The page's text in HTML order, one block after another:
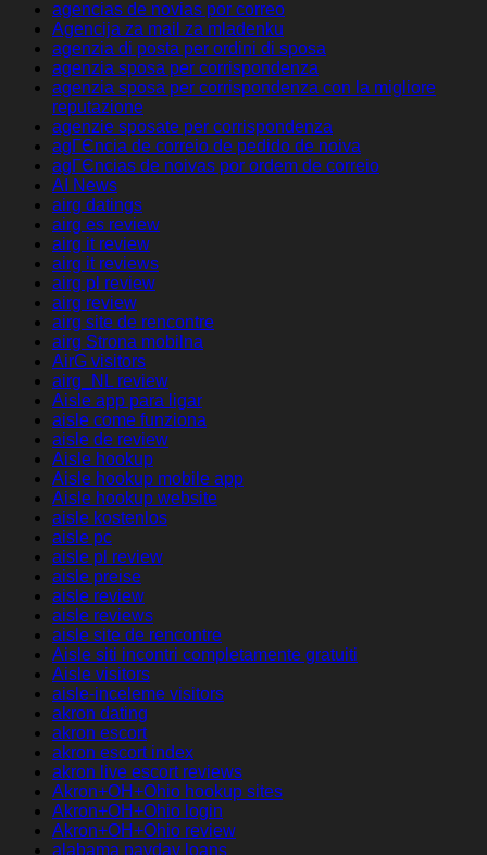
agencias de novias por correo
Agencija za mail za mladenku
agenzia di posta per ordini di sposa
agenzia sposa per corrispondenza
agenzia sposa per corrispondenza con la migliore
reputazione
agenzie sposate per corrispondenza
agГЄncia de correio de pedido de noiva
agГЄncias de noivas por ordem de correio
AI News
airg datings
airg es review
airg it review
airg it reviews
airg pl review
airg review
airg site de rencontre
airg Strona mobilna
AirG visitors
airg_NL review
Aisle app para ligar
aisle come funziona
aisle de review
Aisle hookup
Aisle hookup mobile app
Aisle hookup website
aisle kostenlos
aisle pc
aisle pl review
aisle preise
aisle review
aisle reviews
aisle site de rencontre
Aisle siti incontri completamente gratuiti
Aisle visitors
aisle-inceleme visitors
akron dating
akron escort
akron escort index
akron live escort reviews
Akron+OH+Ohio hookup sites
Akron+OH+Ohio login
Akron+OH+Ohio review
alabama payday loans